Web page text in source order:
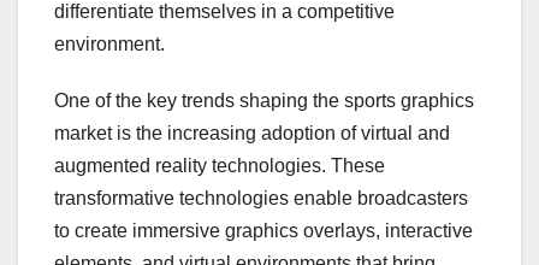
differentiate themselves in a competitive
environment.
One of the key trends shaping the sports graphics
market is the increasing adoption of virtual and
augmented reality technologies. These
transformative technologies enable broadcasters
to create immersive graphics overlays, interactive